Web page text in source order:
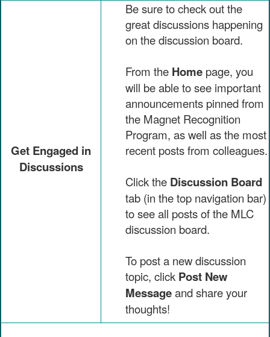
Get Engaged in
Discussions
Be sure to check out the
great discussions happening
on the discussion board.
From the Home page, you
will be able to see important
announcements pinned from
the Magnet Recognition
Program, as well as the most
recent posts from colleagues.
Click the Discussion Board
tab (in the top navigation bar)
to see all posts of the MLC
discussion board.
To post a new discussion
topic, click Post New
Messageand share your
thoughts!